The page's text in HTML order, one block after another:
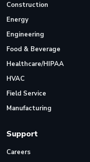
Construction
Energy
Engineering
Food & Beverage
Healthcare/HIPAA
HVAC
Field Service
Manufacturing
Support
Careers